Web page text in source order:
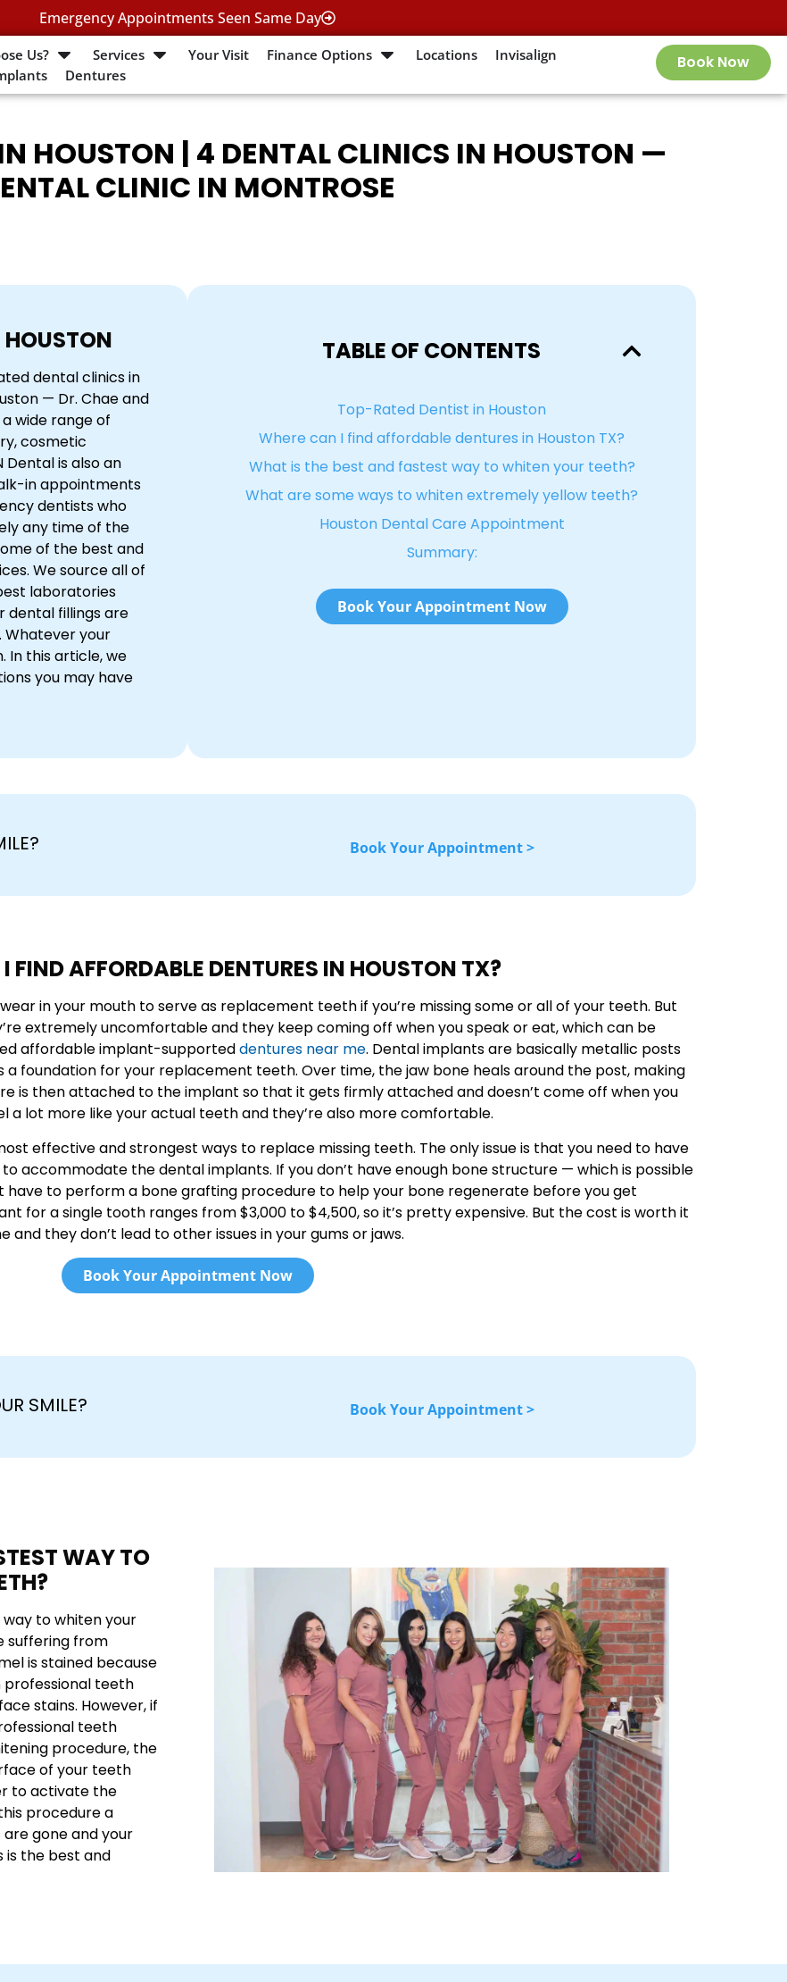
Emergency Appointments Seen Same Day
Us? Services Your Visit Finance Options Locations
Invisalign
Dentures
Book Now
HOUSTON | 4 DENTAL CLINICS IN HOUSTON —
CLINIC IN MONTROSE
dental clinics in
— Dr. Chae and
a wide range of
cosmetic
is also an
in appointments
dentists who
any time of the
of the best and
We source all of
laboratories
dental fillings are
your
In this article, we
you may have
TABLE OF CONTENTS
Top-Rated Dentist in Houston
Where can I find affordable dentures in Houston TX?
What is the best and fastest way to whiten your teeth?
What are some ways to whiten extremely yellow teeth?
Houston Dental Care Appointment
Summary:
Book Your Appointment Now
Book Your Appointment >
FIND AFFORDABLE DENTURES IN HOUSTON TX?
in your mouth to serve as replacement teeth if you’re missing some or all of your teeth. But
extremely uncomfortable and they keep coming off when you speak or eat, which can be
affordable implant-supporteddentures near me. Dental implants are basically metallic posts
foundation for your replacement teeth. Over time, the jaw bone heals around the post, making
is then attached to the implant so that it gets firmly attached and doesn’t come off when you
lot more like your actual teeth and they’re also more comfortable.
effective and strongest ways to replace missing teeth. The only issue is that you need to have
accommodate the dental implants. If you don’t have enough bone structure — which is possible
have to perform a bone grafting procedure to help your bone regenerate before you get
for a single tooth ranges from $3,000 to $4,500, so it’s pretty expensive. But the cost is worth it
they don’t lead to other issues in your gums or jaws.
Book Your Appointment Now
SMILE? Book Your Appointment >
WAY TO
to whiten your
suffering from
is stained because
professional teeth
stains. However, if
teeth
procedure, the
of your teeth
to activate the
procedure a
gone and your
is the best and